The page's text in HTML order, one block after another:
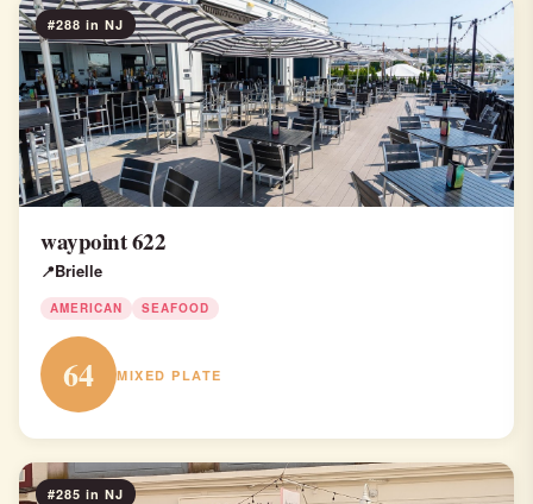
#288 in NJ
waypoint 622
Brielle
AMERICAN SEAFOOD
64 MIXED PLATE
#285 in NJ